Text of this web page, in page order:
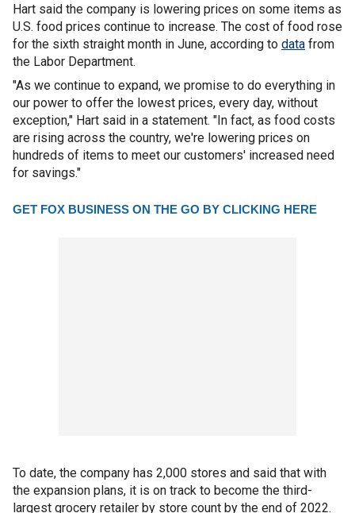
Hart said the company is lowering prices on some items as
U.S. food prices continue to increase. The cost of food rose
for the sixth straight month in June, according to data from
the Labor Department.
"As we continue to expand, we promise to do everything in
our power to offer the lowest prices, every day, without
exception," Hart said in a statement. "In fact, as food costs
are rising across the country, we're lowering prices on
hundreds of items to meet our customers' increased need
for savings."
GET FOX BUSINESS ON THE GO BY CLICKING HERE
To date, the company has 2,000 stores and said that with
the expansion plans, it is on track to become the third-
largest grocery retailer by store count by the end of 2022.